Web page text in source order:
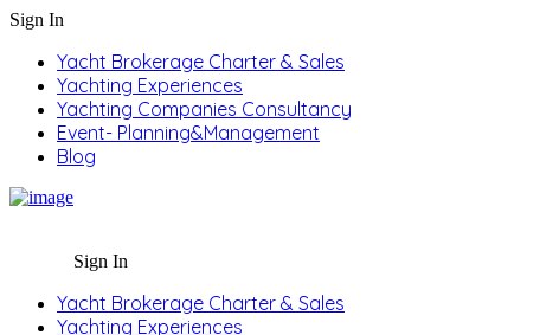
Sign In
Yacht Brokerage Charter & Sales
Yachting Experiences
Yachting Companies Consultancy
Event- Planning&Management
Blog
Sign In
Yacht Brokerage Charter & Sales
Yachting Experiences